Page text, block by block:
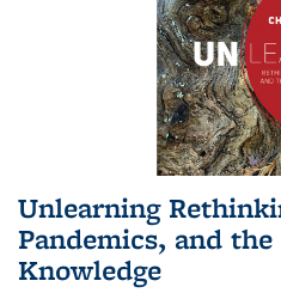
Unlearning
Pandemics, and
Knowledge